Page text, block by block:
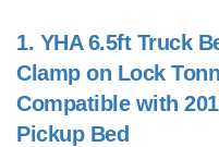
1. YHA 6.5ft Truck
Clamp on Lock
Compatible with
Pickup Bed